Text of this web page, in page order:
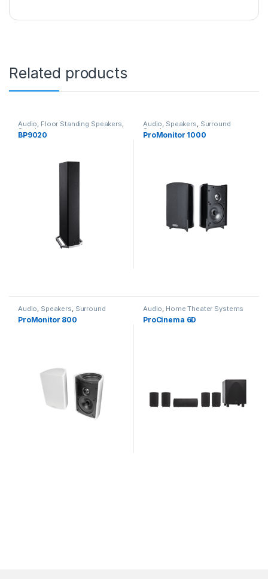
Related products
Audio, Floor Standing Speakers,
Speakers
BP9020
Audio, Speakers, Surround
Speakers
ProMonitor 1000
Audio, Speakers, Surround
Speakers
ProMonitor 800
Audio, Home Theater Systems
ProCinema 6D